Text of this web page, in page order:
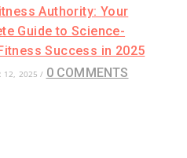
Authority: Your
Guide to Science-
Success in 2025
12, 2025 / 0 COMMENTS